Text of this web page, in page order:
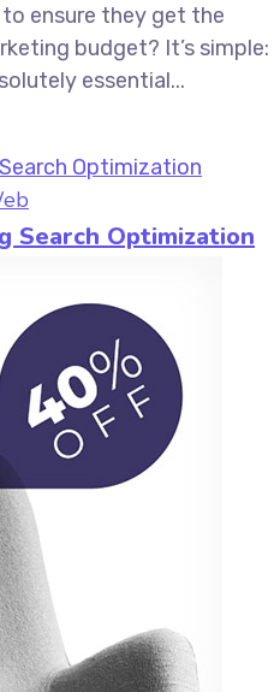
ensure they get the
budget? It’s simple:
essential...
Search Optimization